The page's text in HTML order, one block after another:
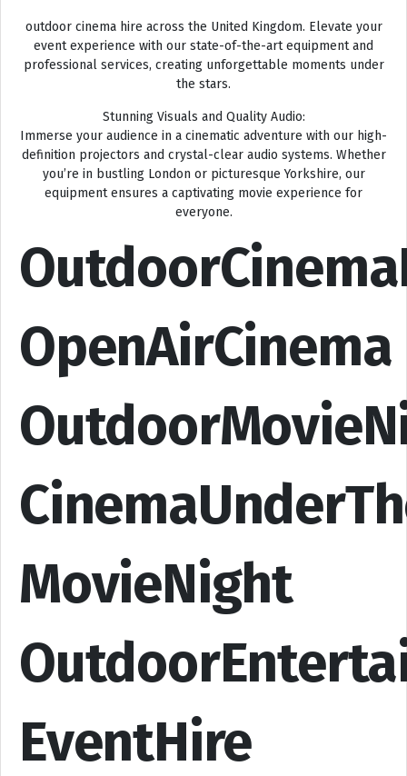
outdoor cinema hire across the United Kingdom. Elevate your
event experience with our state-of-the-art equipment and
professional services, creating unforgettable moments under
the stars.
Stunning Visuals and Quality Audio:
Immerse your audience in a cinematic adventure with our high-
definition projectors and crystal-clear audio systems. Whether
you’re in bustling London or picturesque Yorkshire, our
equipment ensures a captivating movie experience for
everyone.
OpenAirCinema
MovieNight
EventHire